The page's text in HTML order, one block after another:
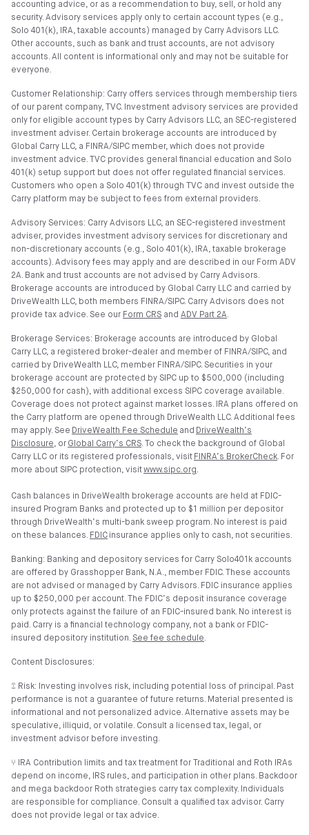
accounting advice, or as a recommendation to buy, sell, or hold any
security. Advisory services apply only to certain account types (e.g.,
Solo 401(k), IRA, taxable accounts) managed by Carry Advisors LLC.
Other accounts, such as bank and trust accounts, are not advisory
accounts. All content is informational only and may not be suitable for
everyone.
Customer Relationship: Carry offers services through membership tiers
of our parent company, TVC. Investment advisory services are provided
only for eligible account types by Carry Advisors LLC, an SEC-registered
investment adviser. Certain brokerage accounts are introduced by
Global Carry LLC, a FINRA/SIPC member, which does not provide
investment advice. TVC provides general financial education and Solo
401(k) setup support but does not offer regulated financial services.
Customers who open a Solo 401(k) through TVC and invest outside the
Carry platform may be subject to fees from external providers.
Advisory Services: Carry Advisors LLC, an SEC-registered investment
adviser, provides investment advisory services for discretionary and
non-discretionary accounts (e.g., Solo 401(k), IRA, taxable brokerage
accounts). Advisory fees may apply and are described in our Form ADV
2A. Bank and trust accounts are not advised by Carry Advisors.
Brokerage accounts are introduced by Global Carry LLC and carried by
DriveWealth LLC, both members FINRA/SIPC. Carry Advisors does not
provide tax advice. See our Form CRS and ADV Part 2A.
Brokerage Services: Brokerage accounts are introduced by Global
Carry LLC, a registered broker-dealer and member of FINRA/SIPC, and
carried by DriveWealth LLC, member FINRA/SIPC. Securities in your
brokerage account are protected by SIPC up to $500,000 (including
$250,000 for cash), with additional excess SIPC coverage available.
Coverage does not protect against market losses. IRA plans offered on
the Carry platform are opened through DriveWealth LLC. Additional fees
may apply. See DriveWealth Fee Schedule and DriveWealth’s
Disclosure, or Global Carry’s CRS. To check the background of Global
Carry LLC or its registered professionals, visit FINRA’s BrokerCheck. For
more about SIPC protection, visitwww.sipc.org.
Cash balances in DriveWealth brokerage accounts are held at FDIC-
insured Program Banks and protected up to $1 million per depositor
through DriveWealth’s multi-bank sweep program. No interest is paid
on these balances. FDIC insurance applies only to cash, not securities.
Banking: Banking and depository services for Carry Solo401k accounts
are offered by Grasshopper Bank, N.A., member FDIC. These accounts
are not advised or managed by Carry Advisors. FDIC insurance applies
up to $250,000 per account. The FDIC’s deposit insurance coverage
only protects against the failure of an FDIC-insured bank. No interest is
paid. Carry is a financial technology company, not a bank or FDIC-
insured depository institution. See fee schedule.
Content Disclosures:
⑄ Risk: Investing involves risk, including potential loss of principal. Past
performance is not a guarantee of future returns. Material presented is
informational and not personalized advice. Alternative assets may be
speculative, illiquid, or volatile. Consult a licensed tax, legal, or
investment advisor before investing.
⑂ IRA Contribution limits and tax treatment for Traditional and Roth IRAs
depend on income, IRS rules, and participation in other plans. Backdoor
and mega backdoor Roth strategies carry tax complexity. Individuals
are responsible for compliance. Consult a qualified tax advisor. Carry
does not provide legal or tax advice.